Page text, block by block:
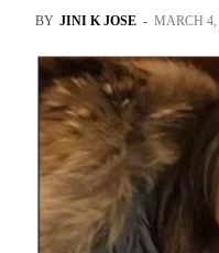
BY JINI K JOSE - MARCH 4,